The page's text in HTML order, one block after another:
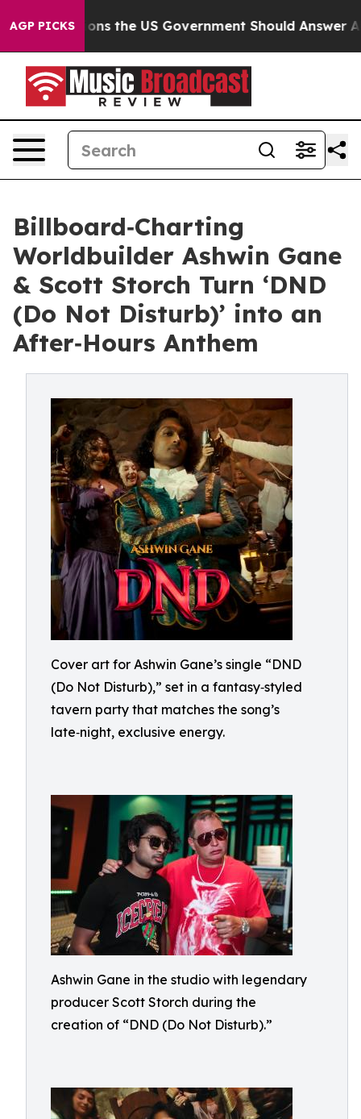
AGP PICKS
US Government Should Answer About Its
Billboard‑Charting
Worldbuilder Ashwin Gane
& Scott Storch Turn ‘DND
(Do Not Disturb)’ into an
After‑Hours Anthem
Cover art for Ashwin Gane’s single “DND
(Do Not Disturb),” set in a fantasy‑styled
tavern party that matches the song’s
late‑night, exclusive energy.
Ashwin Gane in the studio with legendary
producer Scott Storch during the
creation of “DND (Do Not Disturb).”